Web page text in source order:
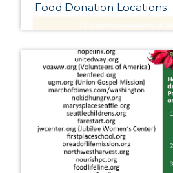
Food Donation Locations